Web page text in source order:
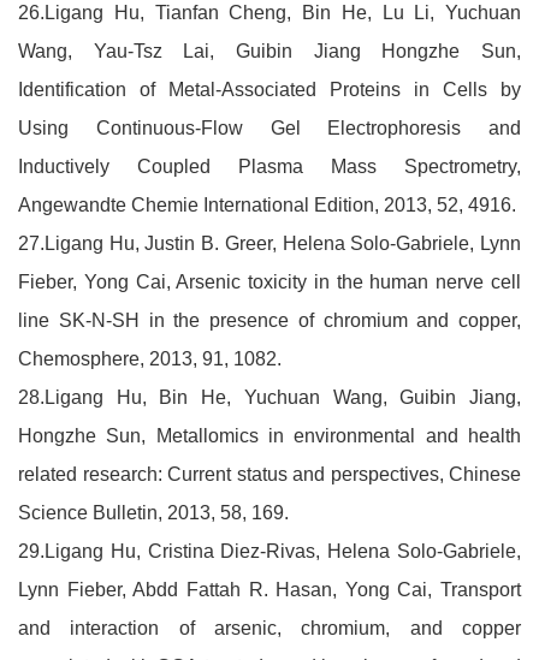
26.Ligang Hu, Tianfan Cheng, Bin He, Lu Li, Yuchuan
Wang, Yau-Tsz Lai, Guibin Jiang Hongzhe Sun,
Identification of Metal-Associated Proteins in Cells by
Using Continuous-Flow Gel Electrophoresis and
Inductively Coupled Plasma Mass Spectrometry,
Angewandte Chemie International Edition, 2013, 52, 4916.
27.Ligang Hu, Justin B. Greer, Helena Solo-Gabriele, Lynn
Fieber, Yong Cai, Arsenic toxicity in the human nerve cell
line SK-N-SH in the presence of chromium and copper,
Chemosphere, 2013, 91, 1082.
28.Ligang Hu, Bin He, Yuchuan Wang, Guibin Jiang,
Hongzhe Sun, Metallomics in environmental and health
related research: Current status and perspectives, Chinese
Science Bulletin, 2013, 58, 169.
29.Ligang Hu, Cristina Diez-Rivas, Helena Solo-Gabriele,
Lynn Fieber, Abdd Fattah R. Hasan, Yong Cai, Transport
and interaction of arsenic, chromium, and copper